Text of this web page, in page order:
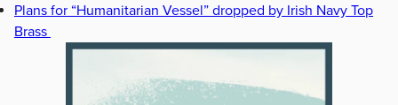
Plans for “Humanitarian Vessel” dropped by Irish Navy Top
Brass